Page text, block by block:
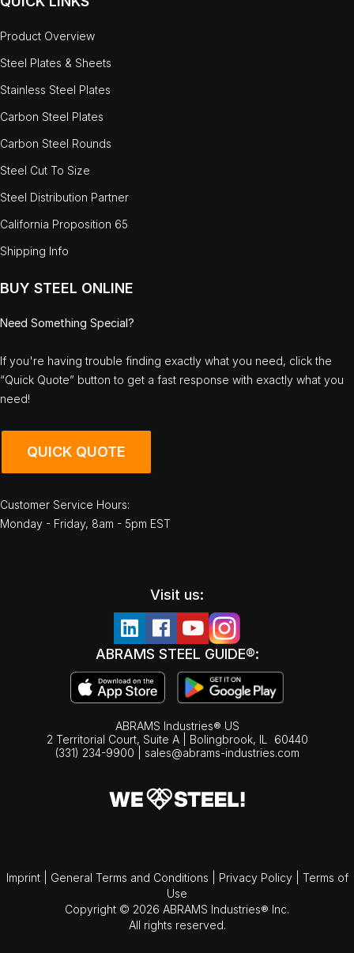
Product Overview
Steel Plates & Sheets
Stainless Steel Plates
Carbon Steel Plates
Carbon Steel Rounds
Steel Cut To Size
Steel Distribution Partner
California Proposition 65
Shipping Info
BUY STEEL ONLINE
Need Something Special?
If you're having trouble finding exactly what you need, click the
“Quick Quote” button to get a fast response with exactly what you
need!
QUICK QUOTE
Customer Service Hours:
Monday - Friday, 8am - 5pm EST
Visit us:
ABRAMS STEEL GUIDE®:
ABRAMS Industries® US
2 Territorial Court, Suite A | Bolingbrook, IL
60440
(331) 234-9900
sales@abrams-industries.com
Imprint General Terms and Conditions Privacy Policy
Terms of
Use
Copyright © 2026 ABRAMS Industries® Inc.
All rights reserved.